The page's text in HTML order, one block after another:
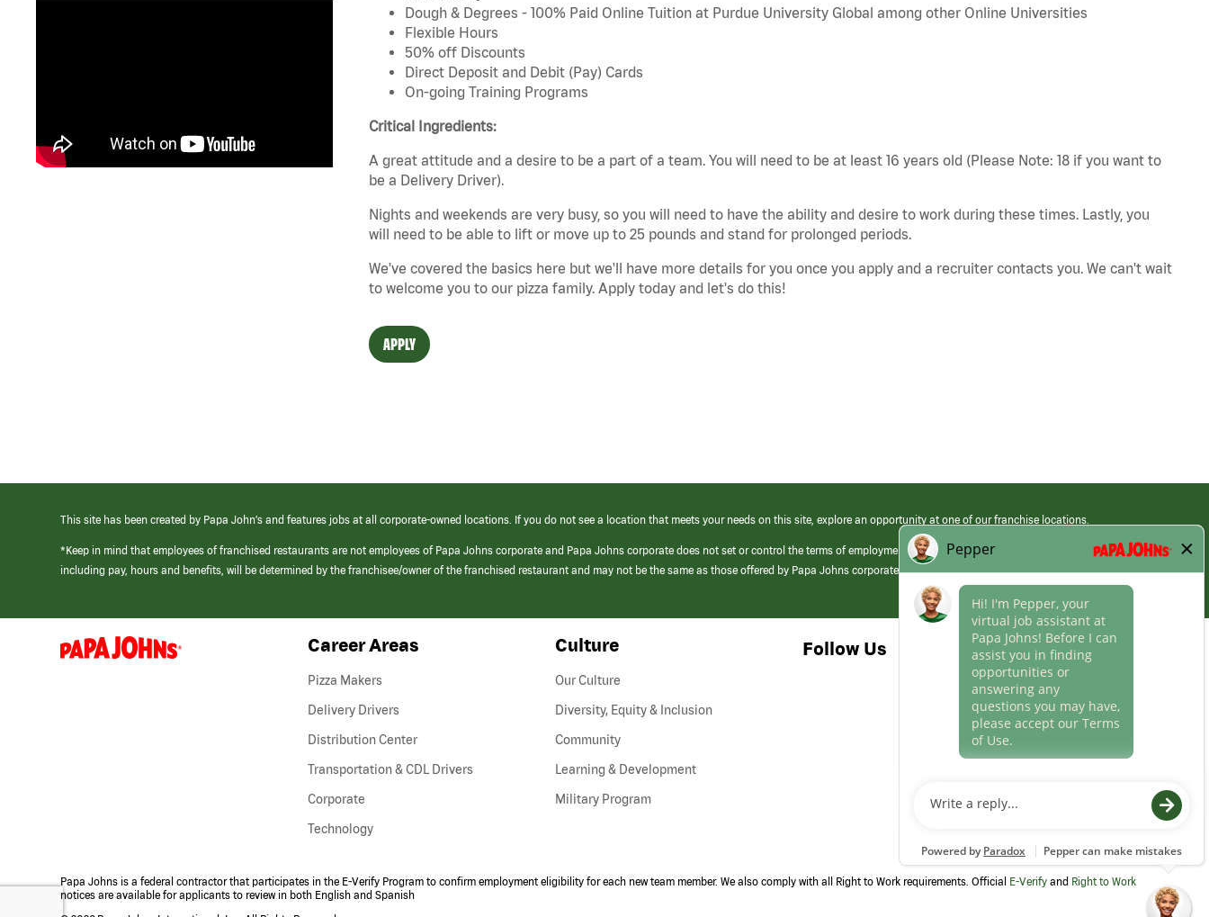
Dough & Degrees - 100% Paid Online Tuition at Purdue University Global among other Online Universities
Flexible Hours
50% off Discounts
Direct Deposit and Debit (Pay) Cards
On-going Training Programs
Critical Ingredients:
A great attitude and a desire to be a part of a team. You will need to be at least 16 years old (Please Note: 18 if you want to
be a Delivery Driver).
Nights and weekends are very busy, so you will need to have the ability and desire to work during these times. Lastly, you
will need to be able to lift or move up to 25 pounds and stand for prolonged periods.
We've covered the basics here but we'll have more details for you once you apply and a recruiter contacts you. We can't wait
to welcome you to our pizza family. Apply today and let's do this!
APPLY
This site has been created by Papa John’s and features jobs at all corporate-owned locations. If you do not see a location that meets your needs on this site, explore an opportunity at one of our franchise locations.
*Keep in mind that employees of franchised restaurants are not employees of Papa Johns corporate and Papa Johns corporate does not set or control the terms of employment at its franchised restaurants. Employment terms,
including pay, hours and benefits, will be determined by the franchisee/owner of the franchised restaurant and may not be the same as those offered by Papa Johns corporate.
(link
opens
Career Areas
Pizza Makers
Delivery Drivers
Distribution Center
Transportation & CDL Drivers(link
Corporate
Technology
Culture
Our Culture
Diversity, Equity & Inclusion
Community
Learning & Development
Military Program
Follow Us
Papa Johns is a federal contractor that participates in the E-Verify Program to confirm employment eligibility for each new team member. We also comply with all Right to Work requirements. Official E-Verify and Right to Work
notices are available for applicants to review in both English and Spanish